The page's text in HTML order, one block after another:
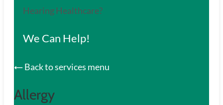
Hearing Healthcare?
We Can Help!
Back to services menu
Allergy